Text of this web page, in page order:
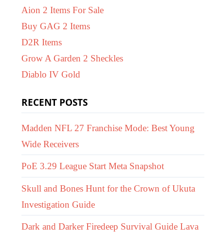
Aion 2 Items For Sale
Buy GAG 2 Items
D2R Items
Grow A Garden 2 Sheckles
Diablo IV Gold
RECENT POSTS
Madden NFL 27 Franchise Mode: Best Young
Wide Receivers
PoE 3.29 League Start Meta Snapshot
Skull and Bones Hunt for the Crown of Ukuta
Investigation Guide
Dark and Darker Firedeep Survival Guide Lava